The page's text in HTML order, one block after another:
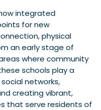
integrated
for new
physical
an early stage of
where community
schools play a
networks,
creating vibrant,
that serve residents of